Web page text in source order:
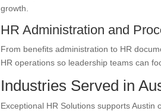
growth.
HR Administration and
From benefits administration to HR
HR operations so leadership teams can
Industries Served in
Exceptional HR Solutions supports Austin